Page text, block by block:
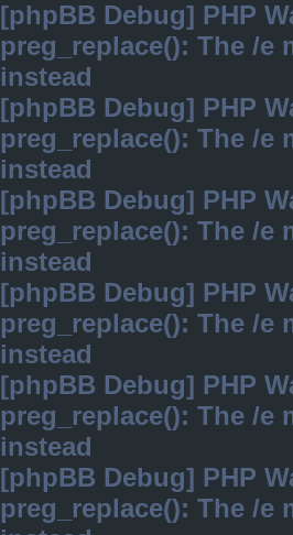
[phpBB Debug] PHP
preg_replace(): The /
instead
[phpBB Debug] PHP
preg_replace(): The /
instead
[phpBB Debug] PHP
preg_replace(): The /
instead
[phpBB Debug] PHP
preg_replace(): The /
instead
[phpBB Debug] PHP
preg_replace(): The /
instead
[phpBB Debug] PHP
preg_replace(): The /